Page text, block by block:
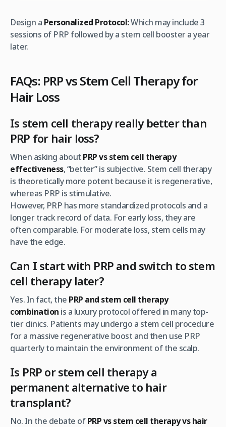
Design a Personalized Protocol:Which may include 3
sessions of PRP followed by a stem cell booster a year
later.
FAQs: PRP vs Stem Cell Therapy for
Hair Loss
Is stem cell therapy really better than
PRP for hair loss?
When asking about PRP vs stem cell therapy
effectiveness, “better” is subjective. Stem cell therapy
is theoretically more potent because it is regenerative,
whereas PRP is stimulative.
However, PRP has more standardized protocols and a
longer track record of data. For early loss, they are
often comparable. For moderate loss, stem cells may
have the edge.
Can I start with PRP and switch to stem
cell therapy later?
Yes. In fact, the PRP and stem cell therapy
combination is a luxury protocol offered in many top-
tier clinics. Patients may undergo a stem cell procedure
for a massive regenerative boost and then use PRP
quarterly to maintain the environment of the scalp.
Is PRP or stem cell therapy a
permanent alternative to hair
transplant?
No. In the debate ofPRP vs stem cell therapy vs hair